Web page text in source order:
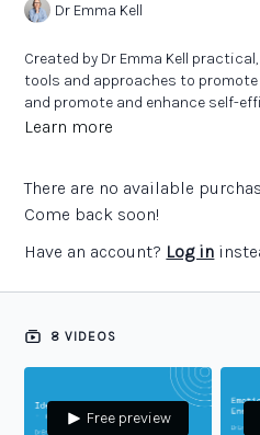
Dr Emma Kell
Created by Dr Emma Kell practical, research-based coaching
tools and approaches to
and promote and enhance self-
satisfaction.
Learn more
There are no available
Come back soon!
Have an account? Log in
8 VIDEOS
Free preview